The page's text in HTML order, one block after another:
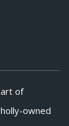
of
owned